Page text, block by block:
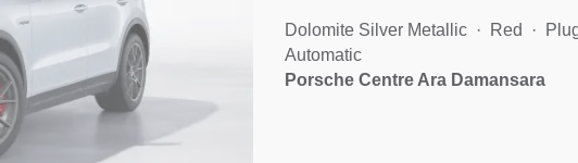
Dolomite Silver Metallic Red
Automatic
Porsche Centre Ara Damansara